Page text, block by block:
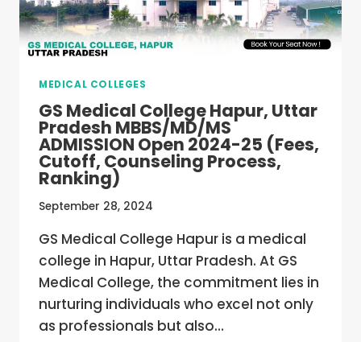
2024-
25
(FEES,
COUNSELING
PROCESS,
RANKING)
MEDICAL COLLEGES
GS Medical College Hapur, Uttar
Pradesh MBBS/MD/MS
ADMISSION Open 2024-25 (Fees,
Cutoff, Counseling Process,
Ranking)
September 28, 2024
GS Medical College Hapur is a medical
college in Hapur, Uttar Pradesh. At GS
Medical College, the commitment lies in
nurturing individuals who excel not only
as professionals but also…